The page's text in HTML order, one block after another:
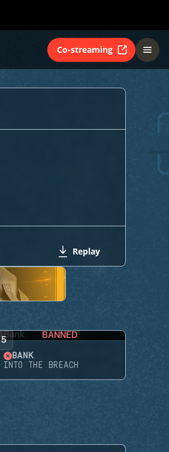
Co-streaming
Replay
5 BANNED
BANK
INTO THE BREACH